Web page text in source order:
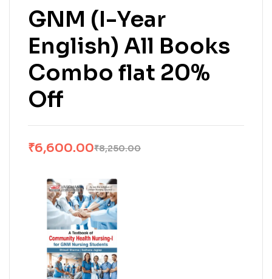
GNM (I-Year
English) All Books
Combo flat 20%
Off
₹8,250.00
₹6,600.00